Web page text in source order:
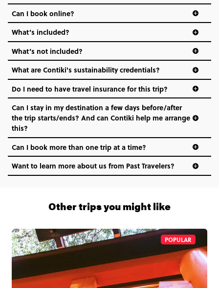
Can I book online?
What’s included?
What’s not included?
What are Contiki's sustainability credentials?
Do I need to have travel insurance for this trip?
Can I stay in my destination a few days before/after
the trip starts/ends? And can Contiki help me arrange
this?
1 (866) 266 8454
Can I book more than one trip at a time?
Want to learn more about us from Past Travelers?
POPULAR
Other trips you might like